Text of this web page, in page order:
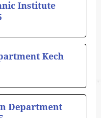
Institute
Kech
Department